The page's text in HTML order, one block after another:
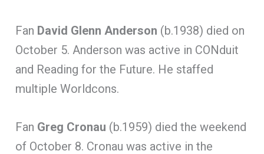
Fan David Glenn Anderson (b.1938) died on
October 5. Anderson was active in CONduit
and Reading for the Future. He staffed
multiple Worldcons.
Fan Greg Cronau (b.1959) died the weekend
of October 8. Cronau was active in the